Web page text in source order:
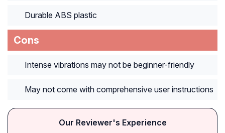
Durable ABS plastic
Cons
Intense vibrations may not be beginner-friendly
May not come with comprehensive user instructions
Our Reviewer's Experience